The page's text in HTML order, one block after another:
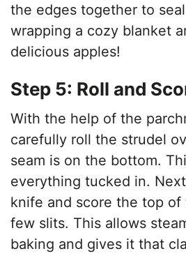
the edges together to seal
wrapping a cozy blanket
delicious apples!
Step 5: Roll and
With the help of the
carefully roll the strudel
seam is on the bottom.
everything tucked in.
knife and score the top
few slits. This allows
baking and gives it that